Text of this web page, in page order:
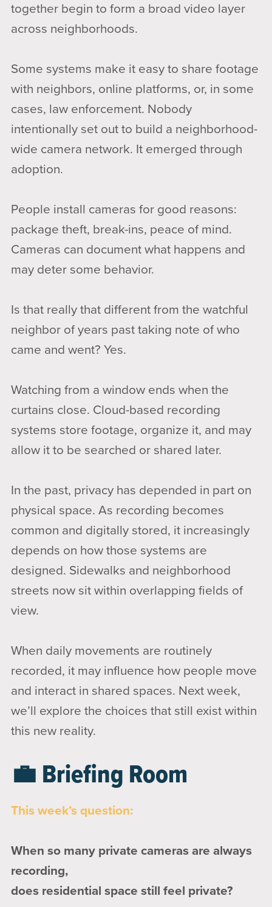
together begin to form a broad video layer
across neighborhoods.
Some systems make it easy to share footage
with neighbors, online platforms, or, in some
cases, law enforcement. Nobody
intentionally set out to build a neighborhood-
wide camera network. It emerged through
adoption.
People install cameras for good reasons:
package theft, break-ins, peace of mind.
Cameras can document what happens and
may deter some behavior.
Is that really that different from the watchful
neighbor of years past taking note of who
came and went? Yes.
Watching from a window ends when the
curtains close. Cloud-based recording
systems store footage, organize it, and may
allow it to be searched or shared later.
In the past, privacy has depended in part on
physical space. As recording becomes
common and digitally stored, it increasingly
depends on how those systems are
designed. Sidewalks and neighborhood
streets now sit within overlapping fields of
view.
When daily movements are routinely
recorded, it may influence how people move
and interact in shared spaces. Next week,
we’ll explore the choices that still exist within
this new reality.
💼 Briefing Room
This week’s question:
When so many private cameras are always
recording,
does residential space still feel private?